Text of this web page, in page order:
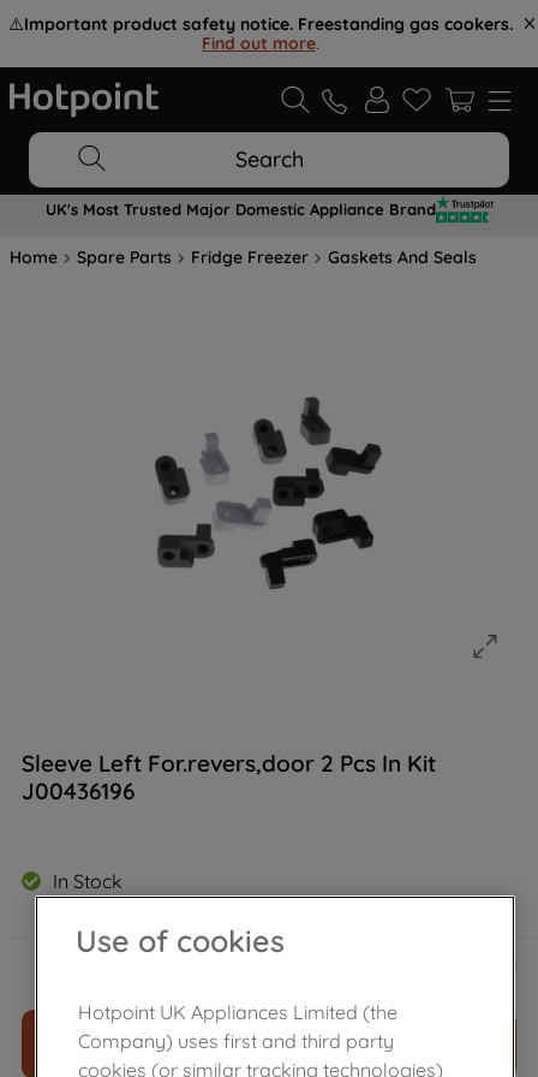
⚠️Important product safety notice. Freestanding gas cookers.
Find out more.
Search
UK's Most Trusted Major Domestic Appliance Brand
Home Spare Parts Fridge Freezer Gaskets And Seals
Sleeve Left For.revers,door 2 Pcs In Kit
J00436196
In Stock
£21.70
ADD TO CART
Use of cookies
Hotpoint UK Appliances Limited (the
Company) uses first and third party
cookies (or similar tracking technologies)